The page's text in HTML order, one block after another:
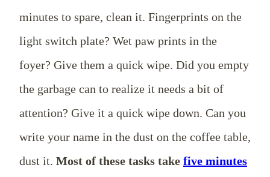
minutes to spare, clean it. Fingerprints on the
light switch plate? Wet paw prints in the
foyer? Give them a quick wipe. Did you empty
the garbage can to realize it needs a bit of
attention? Give it a quick wipe down. Can you
write your name in the dust on the coffee table,
dust it. Most of these tasks take five minutes